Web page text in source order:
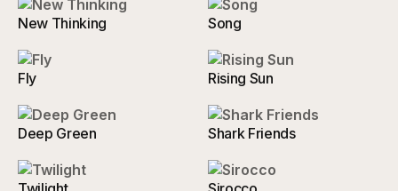
New Thinking Song
Fly Rising Sun
Deep Green Shark Friends